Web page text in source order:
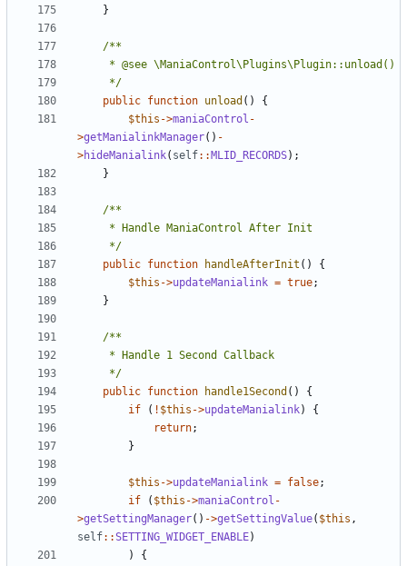
}
	 */
public function unload ()
{
$this ->maniaControl -
>getManialinkManager() -
>hideManialink( self:: MLID_RECORDS);
}
	 */
public function handleAfterInit ()
{
$this ->updateManialink = true;
}
	 */
public function handle1Second ()
{
if
( ! $this ->updateManialink)
{
return;
}
$this ->updateManialink = false;
if
( $this ->maniaControl -
>getSettingManager() ->getSettingValue( $this ,
self::SETTING_WIDGET_ENABLE)
)
{